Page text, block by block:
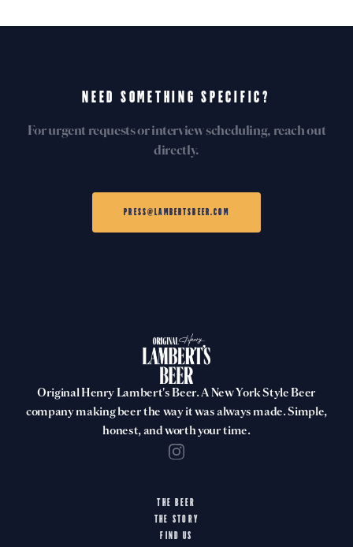
NEED SOMETHING SPECIFIC?
For urgent requests or interview scheduling, reach out
directly.
PRESS@LAMBERTSBEER.COM
Original Henry Lambert's Beer. A New York Style Beer
company making beer the way it was always made. Simple,
honest, and worth your time.
THE BEER
THE STORY
FIND US